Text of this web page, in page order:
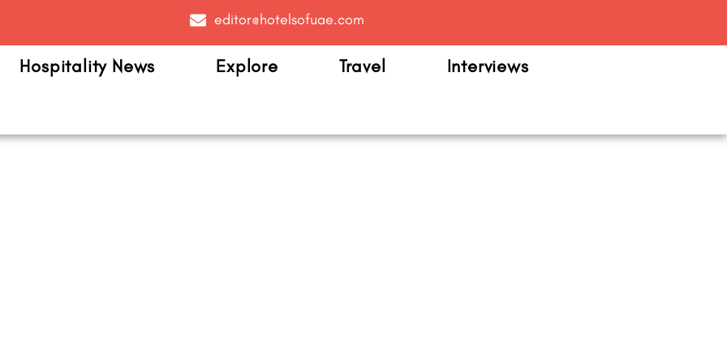
editor@hotelsofuae.com
Hospitality News Explore Travel Interviews